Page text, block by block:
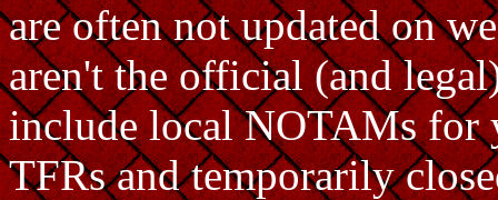
are often not updated on
aren't the official (and
include local NOTAMs for
TFRs and temporarily